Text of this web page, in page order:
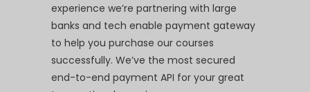
experience we’re partnering with large
banks and tech enable payment gateway
to help you purchase our courses
successfully. We’ve the most secured
end-to-end payment API for your great